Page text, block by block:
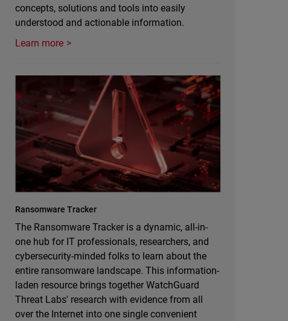
concepts, solutions and tools into easily
understood and actionable information.
Learn more
Ransomware Tracker
The Ransomware Tracker is a dynamic, all-in-
one hub for IT professionals, researchers, and
cybersecurity-minded folks to learn about the
entire ransomware landscape. This information-
laden resource brings together WatchGuard
Threat Labs' research with evidence from all
over the Internet into one single convenient